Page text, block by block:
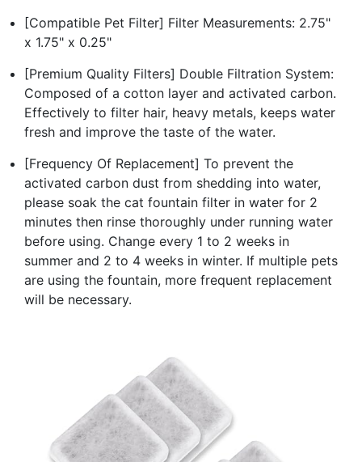
[Compatible Pet Filter] Filter Measurements: 2.75"
x 1.75" x 0.25"
[Premium Quality Filters] Double Filtration System:
Composed of a cotton layer and activated carbon.
Effectively to filter hair, heavy metals, keeps water
fresh and improve the taste of the water.
[Frequency Of Replacement] To prevent the
activated carbon dust from shedding into water,
please soak the cat fountain filter in water for 2
minutes then rinse thoroughly under running water
before using. Change every 1 to 2 weeks in
summer and 2 to 4 weeks in winter. If multiple pets
are using the fountain, more frequent replacement
will be necessary.